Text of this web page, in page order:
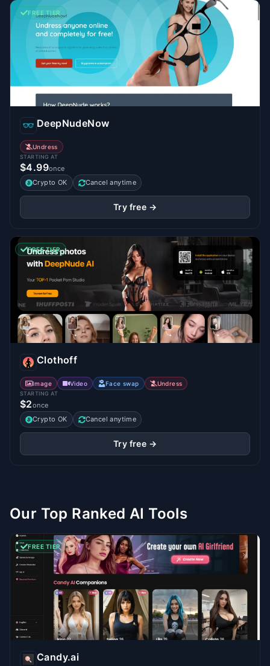
FREE TIER
DeepNudeNow
Undress
STARTING AT
$4.99once
Crypto OK
Cancel anytime
Try free →
FREE TIER
Clothoff
Image Video Face swap Undress
STARTING AT
$2once
Crypto OK
Cancel anytime
Try free →
Our Top Ranked AI Tools
FREE TIER
Candy.ai